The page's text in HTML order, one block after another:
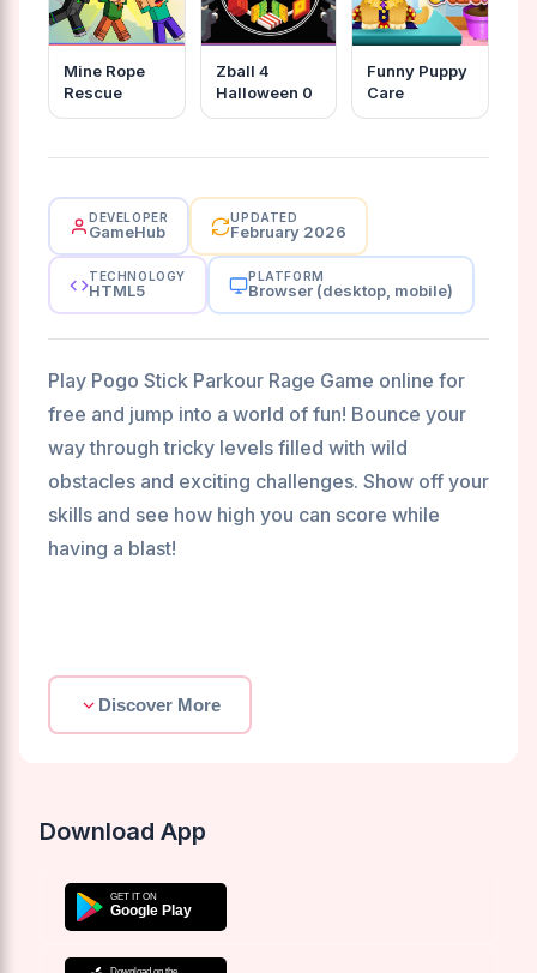
Mine Rope
Rescue
Zball 4
Halloween 0
Funny Puppy
Care
DEVELOPER
GameHub
UPDATED
February 2026
TECHNOLOGY
HTML5
PLATFORM
Browser (desktop, mobile)
Play Pogo Stick Parkour Rage Game online for
free and jump into a world of fun! Bounce your
way through tricky levels filled with wild
obstacles and exciting challenges. Show off your
skills and see how high you can score while
having a blast!
Discover More
Download App